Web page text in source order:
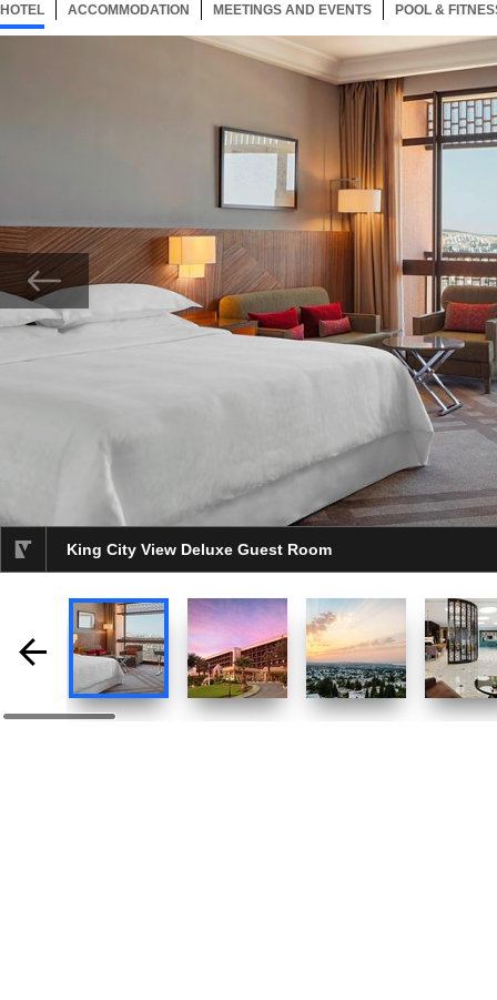
HOTEL 44 ITEMSSELECTED
ACCOMMODATION 44 ITEMS
MEETINGS AND EVENTS 44 ITEMS
POOL &
King City View Deluxe Guest Room
Now showing Photo, King City View Deluxe Guest Room
selected